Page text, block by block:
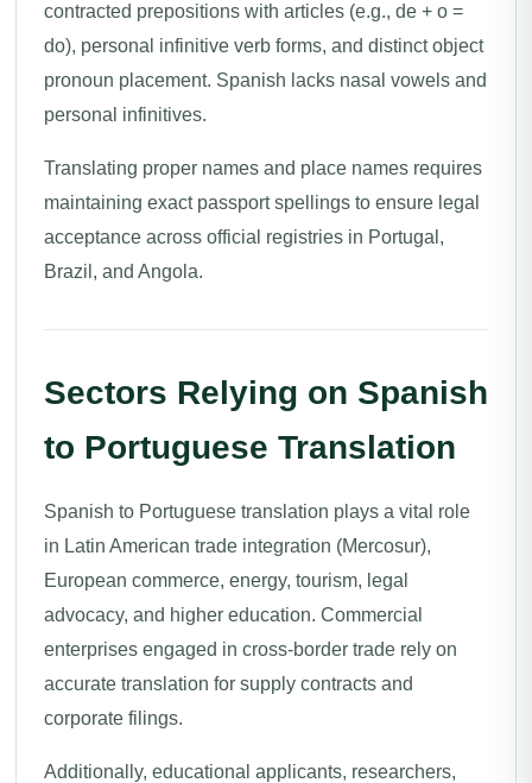
contracted prepositions with articles (e.g., de + o =
do), personal infinitive verb forms, and distinct object
pronoun placement. Spanish lacks nasal vowels and
personal infinitives.
Translating proper names and place names requires
maintaining exact passport spellings to ensure legal
acceptance across official registries in Portugal,
Brazil, and Angola.
Sectors Relying on Spanish
to Portuguese Translation
Spanish to Portuguese translation plays a vital role
in Latin American trade integration (Mercosur),
European commerce, energy, tourism, legal
advocacy, and higher education. Commercial
enterprises engaged in cross-border trade rely on
accurate translation for supply contracts and
corporate filings.
Additionally, educational applicants, researchers,